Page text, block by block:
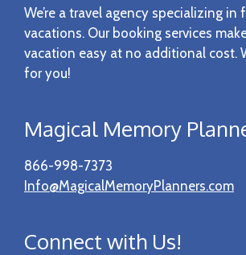
Footer
We’re a travel agency specializing in
vacations. Our booking services
vacation easy at no additional cost.
for you!
Magical Memory
866-998-7373
Info@MagicalMemoryPlanners.com
Connect with Us!